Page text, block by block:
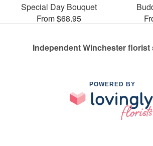
Special Day Bouquet
From $68.95
Independent Winchester florist
POWERED BY